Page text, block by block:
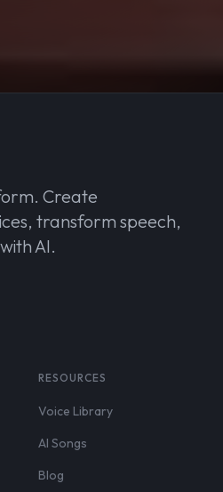
Create
transform speech,
AI.
RESOURCES
Voice Library
AI Songs
Blog